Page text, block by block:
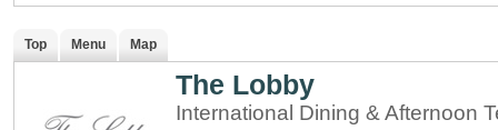
Top Menu Map
The Lobby
International Dining & Afternoon